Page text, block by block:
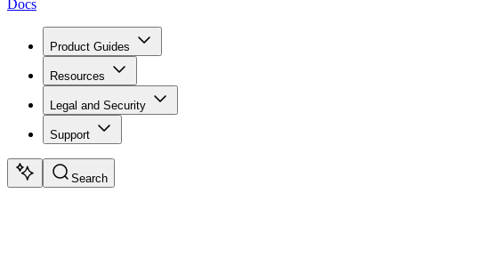
Docs
Product Guides
Resources
Legal and Security
Support
Search